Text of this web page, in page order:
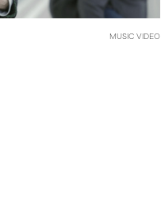
MUSIC VIDEO